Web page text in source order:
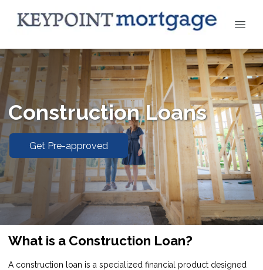
Construction Loans
Get Pre-approved
What is a Construction Loan?
A construction loan is a specialized financial product designed